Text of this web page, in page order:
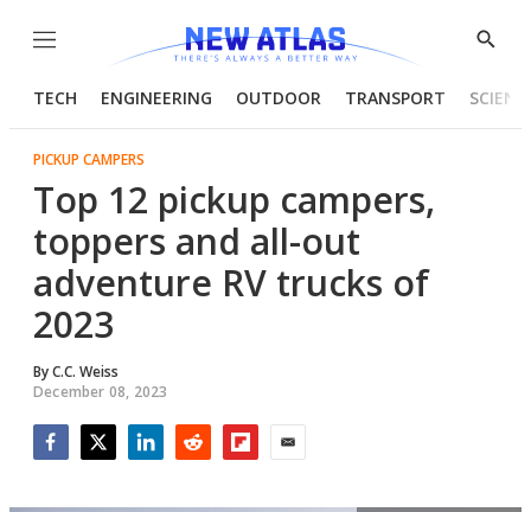
Menu
Show
TECH ENGINEERING OUTDOOR TRANSPORT
PICKUP CAMPERS
Top 12 pickup campers,
toppers and all-out
adventure RV trucks of
2023
ByC.C. Weiss
December 08, 2023